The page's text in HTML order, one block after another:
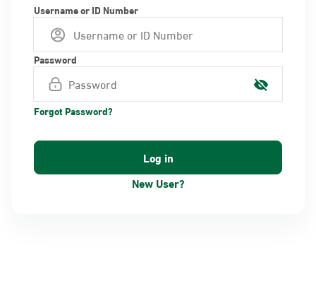
Username or ID Number
Password
Forgot Password?
New User?